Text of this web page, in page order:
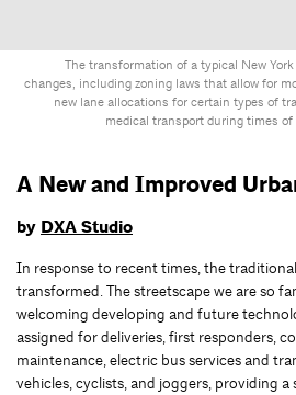
The transformation of a typical New
changes, including zoning laws that allow for
new lane allocations for certain types of
medical transport during times
A New and Improved
by DXA Studio
In response to recent times, the
transformed. The streetscape we are so
welcoming developing and future
assigned for deliveries, first responders,
maintenance, electric bus services and
vehicles, cyclists, and joggers, providing a